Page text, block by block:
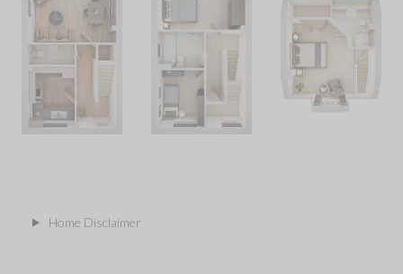
Home Disclaimer